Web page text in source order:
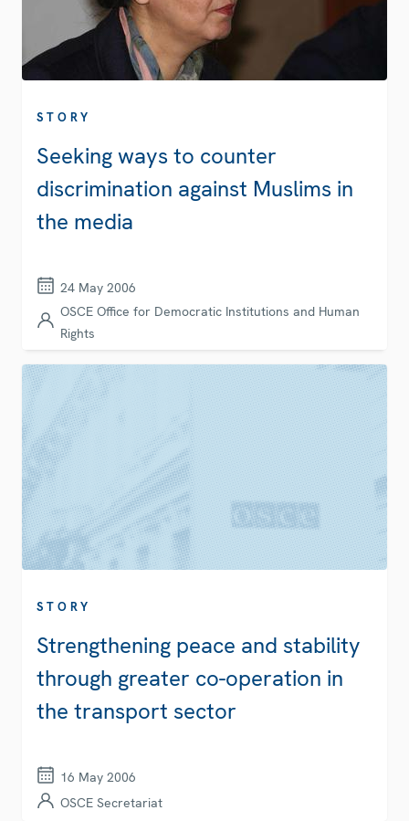
STORY
Seeking ways to counter
discrimination against Muslims in
the media
24 May 2006
OSCE Office for Democratic Institutions and Human
Rights
STORY
Strengthening peace and stability
through greater co-operation in
the transport sector
16 May 2006
OSCE Secretariat